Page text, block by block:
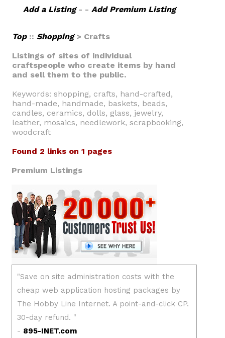
Add a Listing- - Add Premium Listing
Top :: Shopping> Crafts
Listings of sites of individual
craftspeople who create items by hand
and sell them to the public.
Keywords: shopping, crafts, hand-crafted,
hand-made, handmade, baskets, beads,
candles, ceramics, dolls, glass, jewelry,
leather, mosaics, needlework, scrapbooking,
woodcraft
Found 2 links on 1 pages
Premium Listings